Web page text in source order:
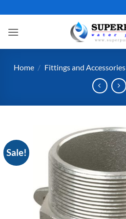
to
content
Home / Fittings and Accessories
Sale!